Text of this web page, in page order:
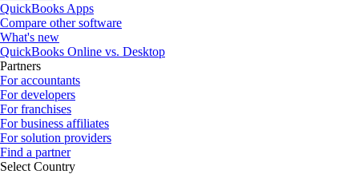
QuickBooks Apps
Compare other software
What's new
QuickBooks Online vs. Desktop
Partners
For accountants
For developers
For franchises
For business affiliates
For solution providers
Find a partner
Select Country